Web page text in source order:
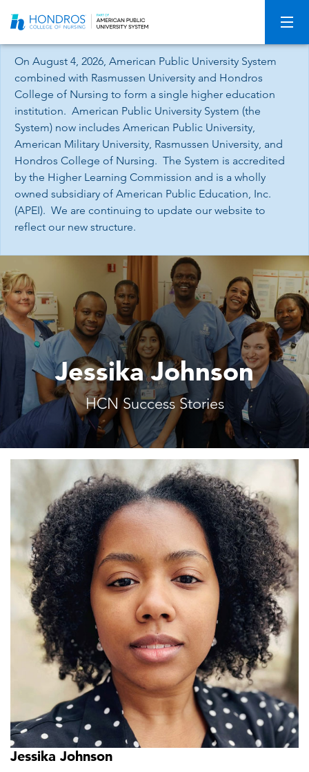
Navigation
On August 4, 2026, American Public University System
combined with Rasmussen University and Hondros
College of Nursing to form a single higher education
institution. American Public University System (the
System) now includes American Public University,
American Military University, Rasmussen University, and
Hondros College of Nursing. The System is accredited
by the Higher Learning Commission and is a wholly
owned subsidiary of American Public Education, Inc.
(APEI). We are continuing to update our website to
reflect our new structure.
Jessika Johnson
HCN Success Stories
Jessika Johnson